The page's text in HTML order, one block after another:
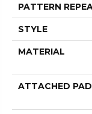
PATTERN
STYLE
MATERIAL
ATTACHED PAD